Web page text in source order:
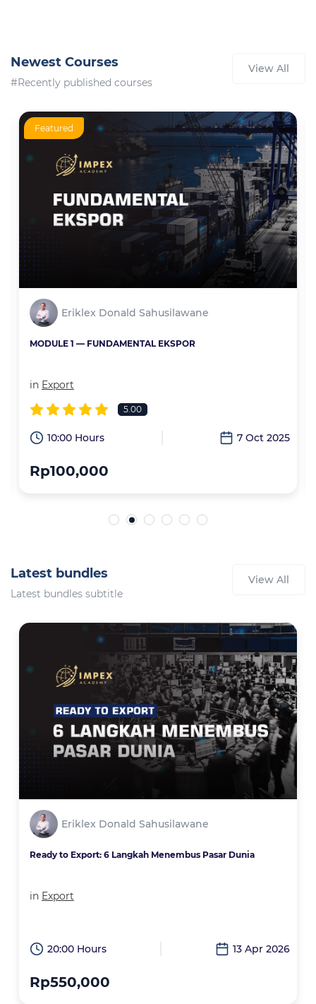
Newest Courses
#Recently published courses
View All
Featured
Eriklex Donald Sahusilawane
MODULE 1 — FUNDAMENTAL EKSPOR
in Export
5.00
10:00 Hours 7 Oct 2025
Rp100,000
Latest bundles
Latest bundles subtitle
View All
Eriklex Donald Sahusilawane
Ready to Export: 6 Langkah Menembus Pasar Dunia
in Export
20:00 Hours 13 Apr 2026
Rp550,000